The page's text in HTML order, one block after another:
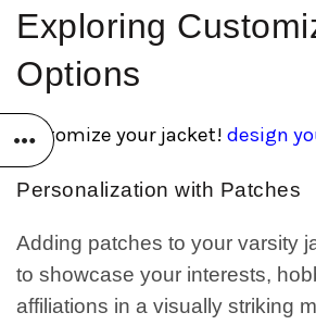
Exploring
Options
customize your jacket! design
Personalization with Patches
Adding patches to your varsity
to showcase your interests,
affiliations in a visually striking